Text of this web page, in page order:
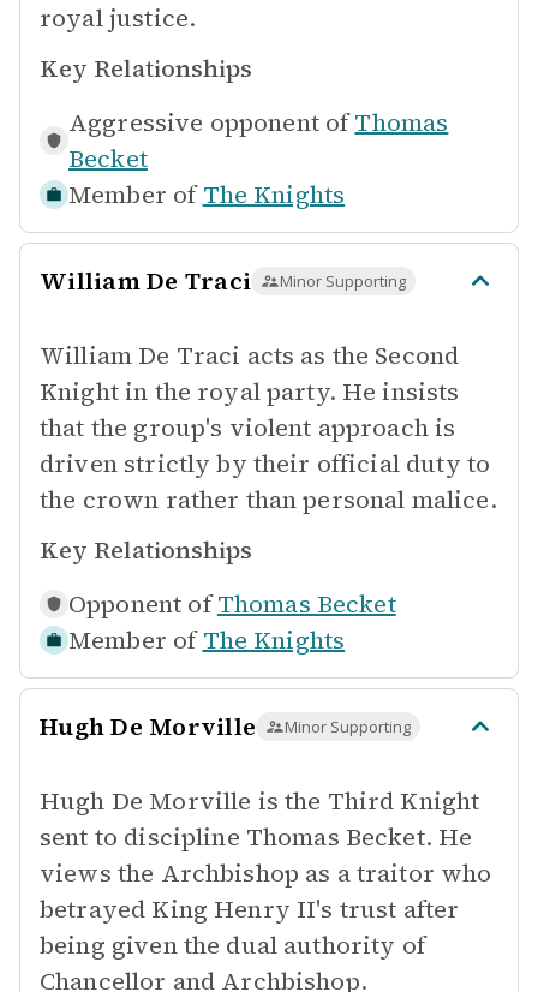
royal justice.
Key Relationships
Aggressive opponent of Thomas
Becket
Member of The Knights
William De Traci Minor Supporting
William De Traci acts as the Second
Knight in the royal party. He insists
that the group's violent approach is
driven strictly by their official duty to
the crown rather than personal malice.
Key Relationships
Opponent of Thomas Becket
Member of The Knights
Hugh De Morville Minor Supporting
Hugh De Morville is the Third Knight
sent to discipline Thomas Becket. He
views the Archbishop as a traitor who
betrayed King Henry II's trust after
being given the dual authority of
Chancellor and Archbishop.